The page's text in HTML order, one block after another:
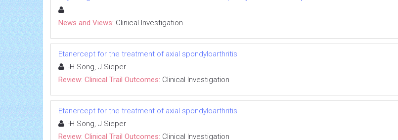
News and Views: Clinical Investigation
Etanercept for the treatment of axial spondyloarthritis
I-H Song, J Sieper
Review: Clinical Trail Outcomes: Clinical Investigation
Etanercept for the treatment of axial spondyloarthritis
I-H Song, J Sieper
Review: Clinical Trail Outcomes: Clinical Investigation